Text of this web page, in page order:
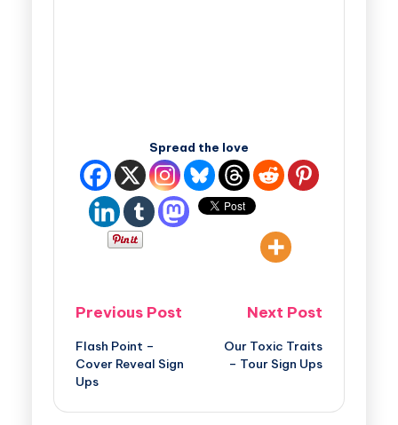
Spread the love
Previous Post
Flash Point –
Cover Reveal Sign
Ups
Next Post
Our Toxic Traits
– Tour Sign Ups